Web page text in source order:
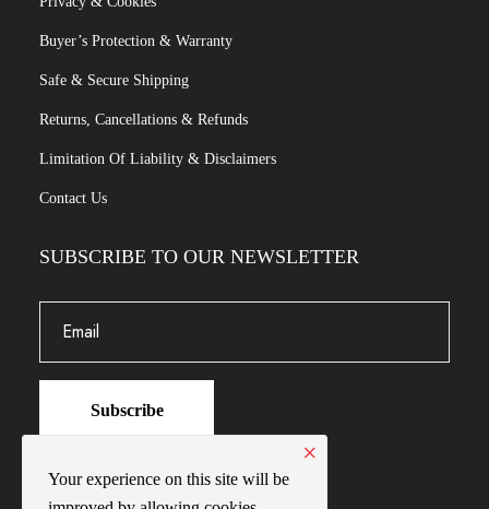
Buyer’s Protection & Warranty
Safe & Secure Shipping
Returns, Cancellations & Refunds
Limitation Of Liability & Disclaimers
Contact Us
SUBSCRIBE TO OUR NEWSLETTER
Subscribe
Your experience on this site will be
×